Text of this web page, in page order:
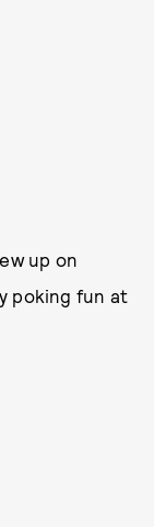
up on
poking fun at